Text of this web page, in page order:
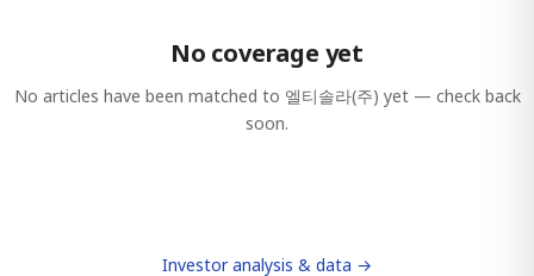
No coverage yet
No articles have been matched to 엘티솔라(주) yet — check back
soon.
Investor analysis & data →